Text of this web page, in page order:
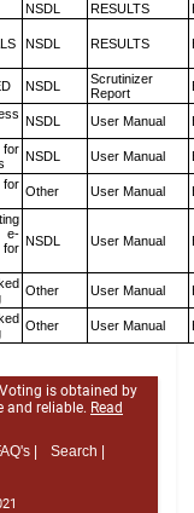
NSDL RESULTS
NSDL RESULTS
NSDL
Scrutinizer
Report
NSDL User Manual
NSDL User Manual
Other User Manual
e- NSDL User Manual
Other User Manual
Other User Manual
is obtained by
and reliable. Read
|
Search |